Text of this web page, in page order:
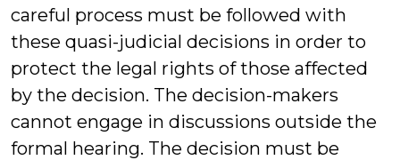
careful process must be followed with
these quasi-judicial decisions in order to
protect the legal rights of those affected
by the decision. The decision-makers
cannot engage in discussions outside the
formal hearing. The decision must be